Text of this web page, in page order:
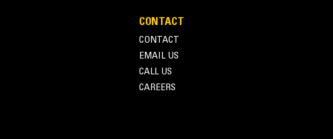
CONTACT
CONTACT
EMAIL US
CALL US
CAREERS